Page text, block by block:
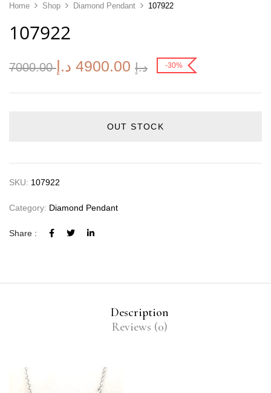
Home Shop Diamond Pendant 107922
107922
7000.00 د.إ 4900.00 د.إ -30%
OUT STOCK
SKU: 107922
Category: Diamond Pendant
Share :
Description
Reviews (0)